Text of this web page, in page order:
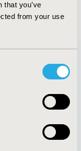
that you’ve
from your use